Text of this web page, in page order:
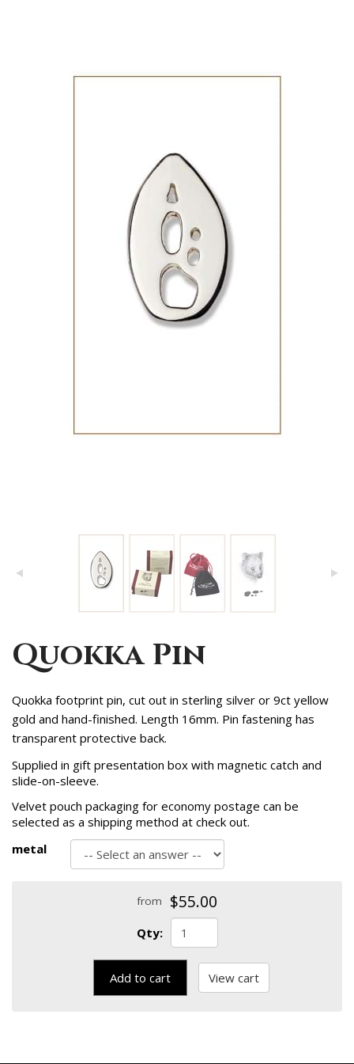
Quokka Pin
Quokka footprint pin, cut out in sterling silver or 9ct yellow
gold and hand-finished. Length 16mm. Pin fastening has
transparent protective back.
Supplied in gift presentation box with magnetic catch and
slide-on-sleeve.
Velvet pouch packaging for economy postage can be
selected as a shipping method at check out.
metal
from $55.00
Qty:
Add to cart View cart